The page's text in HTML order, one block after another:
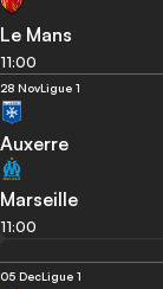
Le Mans
11:00
28 NovLigue 1
Auxerre
Marseille
11:00
05 DecLigue 1